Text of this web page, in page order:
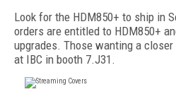
Look for the HDM850+ to ship in
orders are entitled to HDM850+
upgrades. Those wanting a
at IBC in booth 7.J31.